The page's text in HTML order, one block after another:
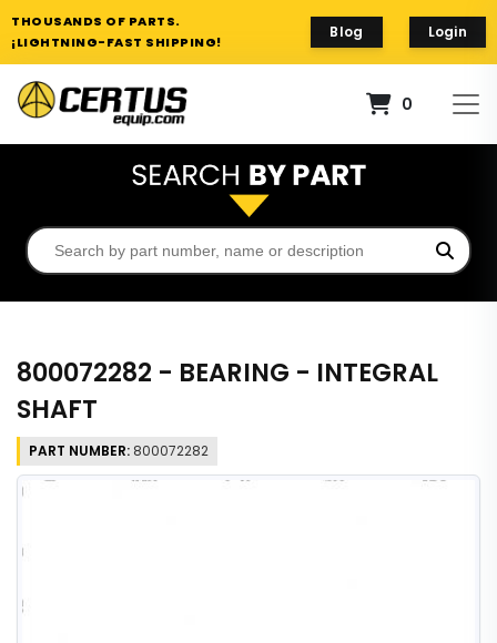
THOUSANDS OF PARTS.
¡LIGHTNING-FAST SHIPPING!
Blog Login
0
800072282 - BEARING - INTEGRAL
SHAFT
PART NUMBER: 800072282